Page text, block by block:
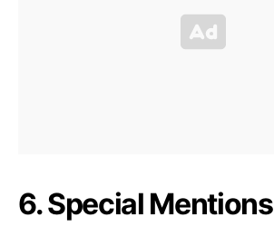
6. Special Mentions